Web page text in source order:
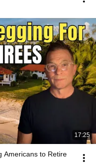
17:25
Americans to Retire